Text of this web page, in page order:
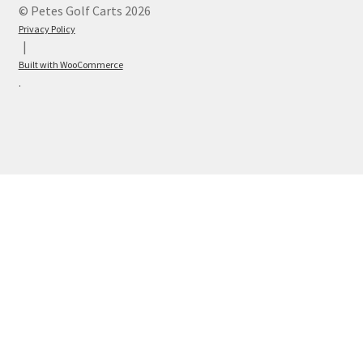
© Petes Golf Carts 2026
Privacy Policy
Built with WooCommerce
.